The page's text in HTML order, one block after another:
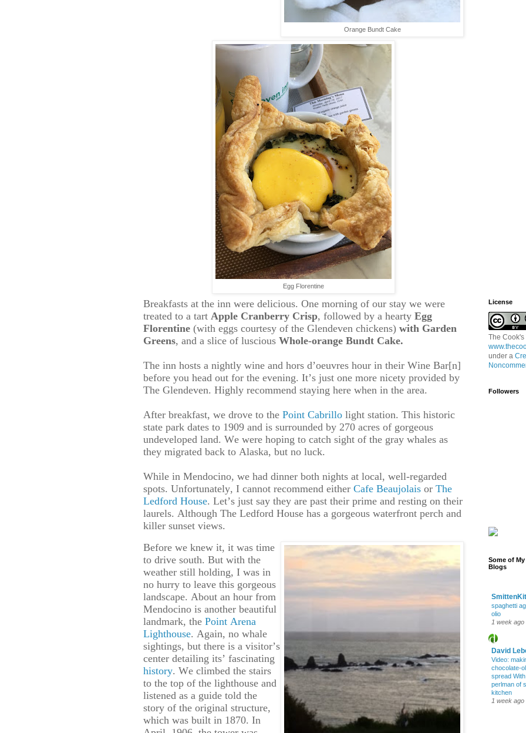
Orange Bundt Cake
Egg Florentine
Breakfasts at the inn were delicious. One morning of our stay we were
treated to a tart Apple Cranberry Crisp, followed by a hearty Egg
Florentine (with eggs courtesy of the Glendeven chickens) with Garden
Greens, and a slice of luscious Whole-orange Bundt Cake.
The inn hosts a nightly wine and hors d’oeuvres hour in their Wine Bar[n]
before you head out for the evening. It’s just one more nicety provided by
The Glendeven. Highly recommend staying here when in the area.
After breakfast, we drove to the Point Cabrillo light station. This historic
state park dates to 1909 and is surrounded by 270 acres of gorgeous
undeveloped land. We were hoping to catch sight of the gray whales as
they migrated back to Alaska, but no luck.
While in Mendocino, we had dinner both nights at local, well-regarded
spots. Unfortunately, I cannot recommend either Cafe Beaujolais or The
Ledford House. Let’s just say they are past their prime and resting on their
laurels. Although The Ledford House has a gorgeous waterfront perch and
killer sunset views.
Before we knew it, it was time
to drive south. But with the
weather still holding, I was in
no hurry to leave this gorgeous
landscape. About an hour from
Mendocino is another beautiful
landmark, the Point Arena
Lighthouse. Again, no whale
sightings, but there is a visitor’s
center detailing its’ fascinating
history. We climbed the stairs
to the top of the lighthouse and
listened as a guide told the
story of the original structure,
which was built in 1870. In
License
The Cook's
under a
Followers
Some of
Blogs
spaghetti
olio
1 week ago
David
Video:
chocolate-
spread
perlman of
kitchen
1 week ago